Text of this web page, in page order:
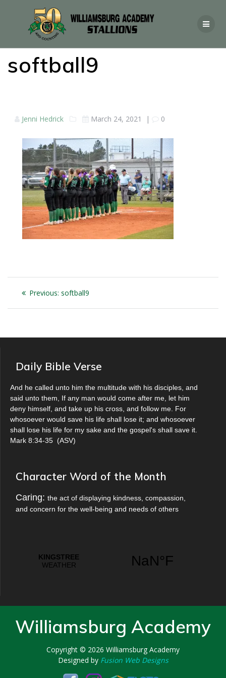
softball9
Jenni Hedrick March 24, 2021 | 0
Post
navigation
Previous: Previous
softball9
Daily Bible Verse
And he called unto him the multitude with his disciples, and
said unto them, If any man would come after me, let him
deny himself, and take up his cross, and follow me. For
whosoever would save his life shall lose it; and whosoever
shall lose his life for my sake and the gospel's shall save it.
Mark 8:34-35 (ASV)
Character Word of the Month
Caring: the act of displaying kindness, compassion,
and concern for the well-being and needs of others
Williamsburg Academy
Copyright © 2026 Williamsburg Academy
Designed by Fusion Web Designs